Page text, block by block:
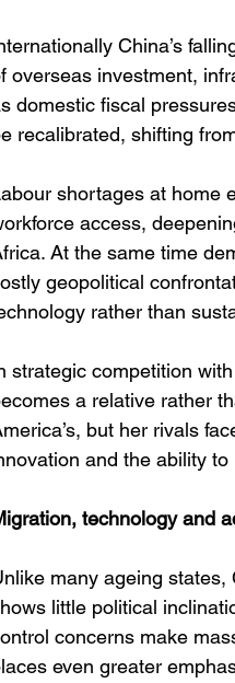
China’s
overseas investment,
domestic fiscal
recalibrated, shifting
shortages at home
access,
At the same time
geopolitical
rather than
strategic competition
a relative rather
but her rivals
and the ability
technology and
many ageing
little political
concerns make
even greater